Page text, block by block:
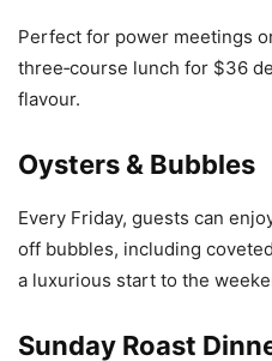
Perfect for power meetings
three‑course lunch for $36
flavour.
Oysters & Bubbles
Every Friday, guests can
off bubbles, including
a luxurious start to the
Sunday Roast